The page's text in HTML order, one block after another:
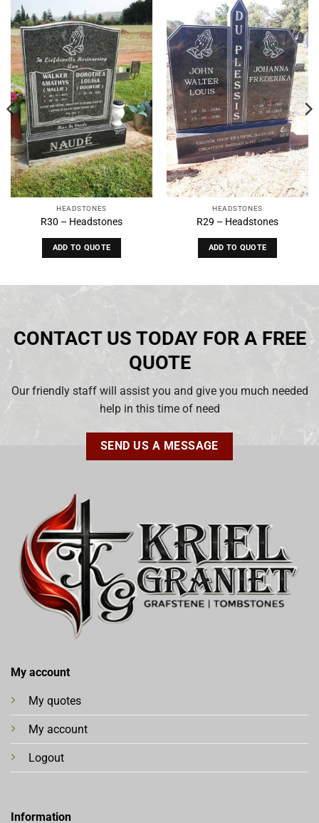
HEADSTONES
R30 – Headstones
ADD TO QUOTE
HEADSTONES
R29 – Headstones
ADD TO QUOTE
CONTACT US TODAY FOR A FREE
QUOTE
Our friendly staff will assist you and give you much needed
help in this time of need
SEND US A MESSAGE
My account
My quotes
My account
Logout
Information